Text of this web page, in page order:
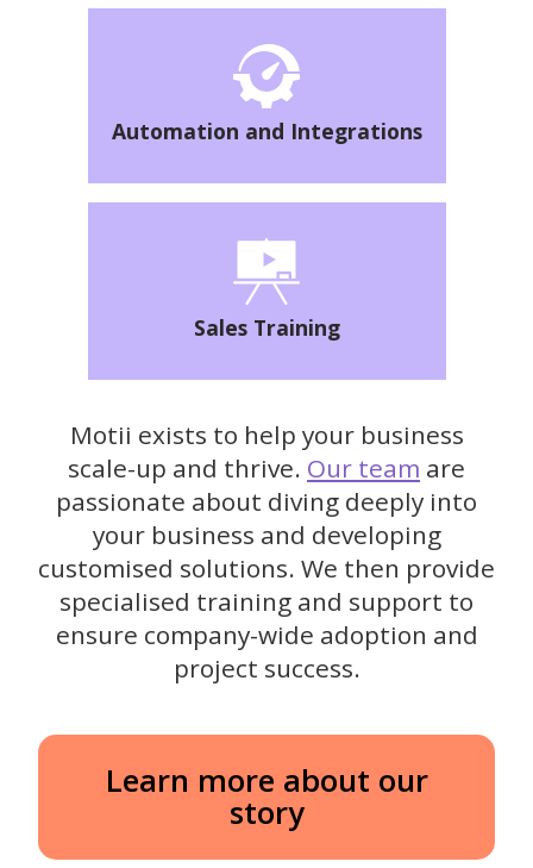
Automation and Integrations
Sales Training
Motii exists to help your business
scale-up and thrive. Our team are
passionate about diving deeply into
your business and developing
customised solutions. We then provide
specialised training and support to
ensure company-wide adoption and
project success.
Learn more about our
story